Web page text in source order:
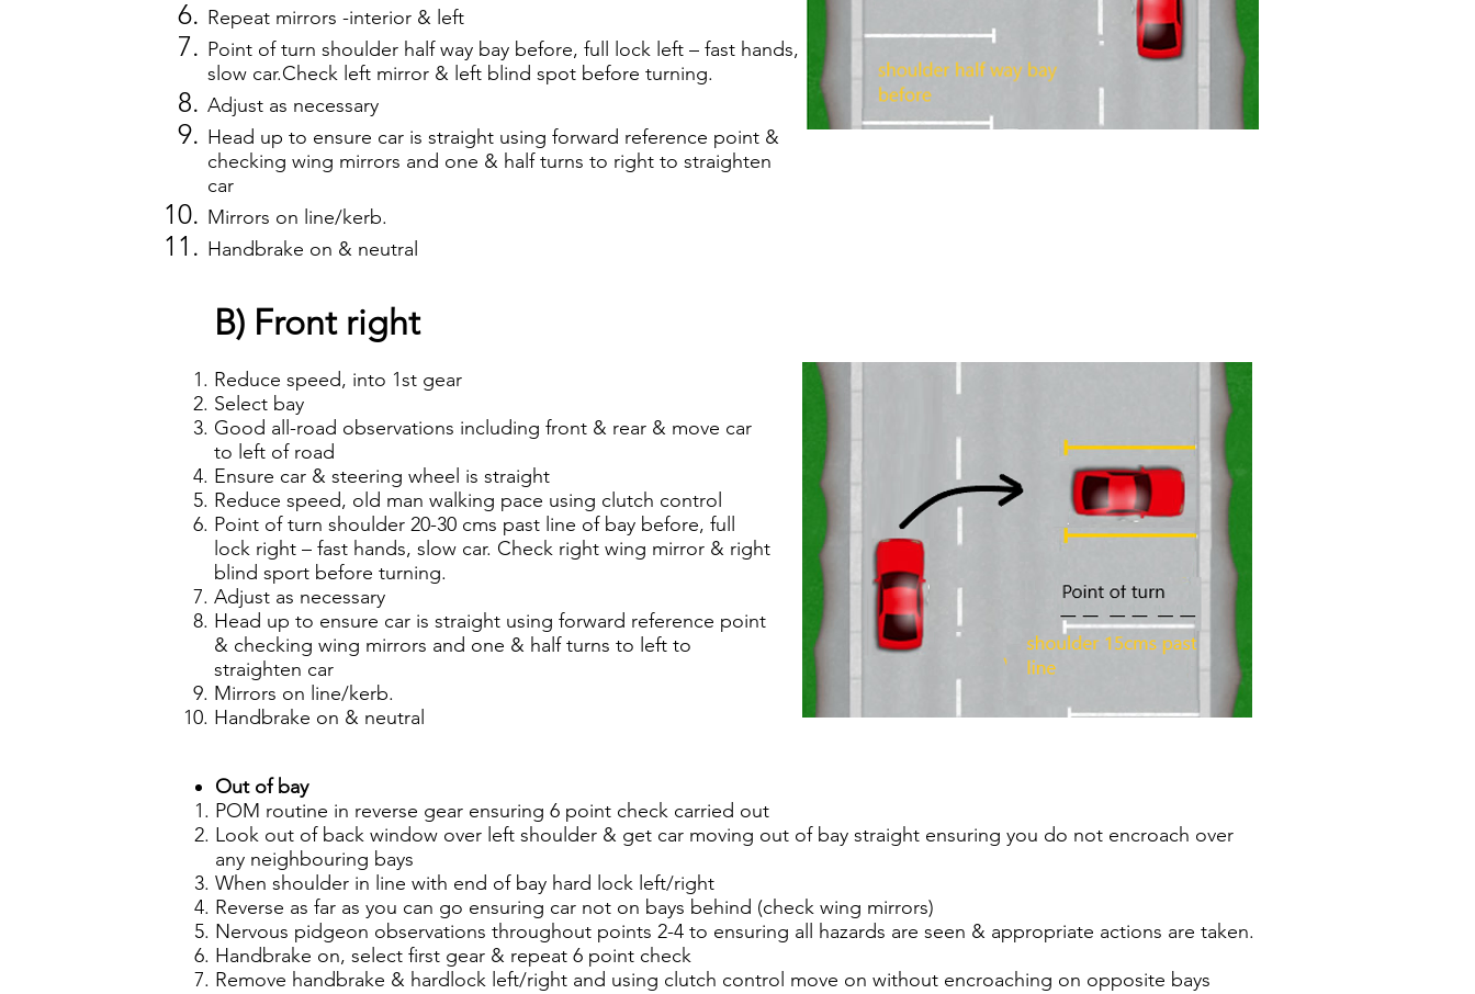
Repeat mirrors -interior & left
Point of turn shoulder half way bay before, full lock left – fast hands,
slow car.Check left mirror & left blind spot before turning.
Adjust as necessary
Head up to ensure car is straight using forward reference point &
checking wing mirrors and one & half turns to right to straighten
car
Mirrors on line/kerb.
Handbrake on & neutral
B) Front right
Reduce speed, into 1st gear
Select bay
Good all-road observations including front & rear & move car
to left of road
Ensure car & steering wheel is straight
Reduce speed, old man walking pace using clutch control
Point of turn shoulder 20-30 cms past line of bay before, full
lock right – fast hands, slow car. Check right wing mirror & right
blind sport before turning.
Adjust as necessary
Head up to ensure car is straight using forward reference point
& checking wing mirrors and one & half turns to left to
straighten car
Mirrors on line/kerb.
Handbrake on & neutral
Out of bay
POM routine in reverse gear ensuring 6 point check carried out
Look out of back window over left shoulder & get car moving out of bay straight ensuring you do not encroach over
any neighbouring bays
When shoulder in line with end of bay hard lock left/right
Reverse as far as you can go ensuring car not on bays behind (check wing mirrors)
Nervous pidgeon observations throughout points 2-4 to ensuring all hazards are seen & appropriate actions are taken.
Handbrake on, select first gear & repeat 6 point check
Remove handbrake & hardlock left/right and using clutch control move on without encroaching on opposite bays